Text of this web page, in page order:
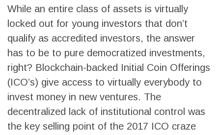
While an entire class of assets is virtually
locked out for young investors that don’t
qualify as accredited investors, the answer
has to be to pure democratized investments,
right? Blockchain-backed Initial Coin Offerings
(ICO’s) give access to virtually everybody to
invest money in new ventures. The
decentralized lack of institutional control was
the key selling point of the 2017 ICO craze